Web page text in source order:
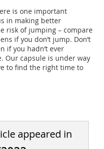
is one important
in making better
risk of jumping – compare
if you don’t jump. Don’t
if you hadn’t ever
Our capsule is under way
to find the right time to
appeared in